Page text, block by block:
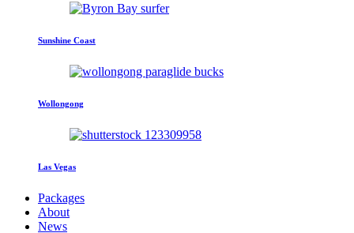
Sunshine Coast
Wollongong
Las Vegas
Packages
About
News